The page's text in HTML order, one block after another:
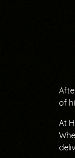
of
At